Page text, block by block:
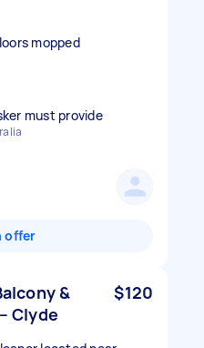
mopped
must provide
offer
&
Clyde
$120